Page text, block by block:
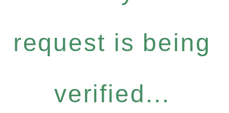
request is being
verified...